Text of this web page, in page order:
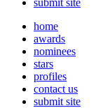
submit site
home
awards
nominees
stars
profiles
contact us
submit site